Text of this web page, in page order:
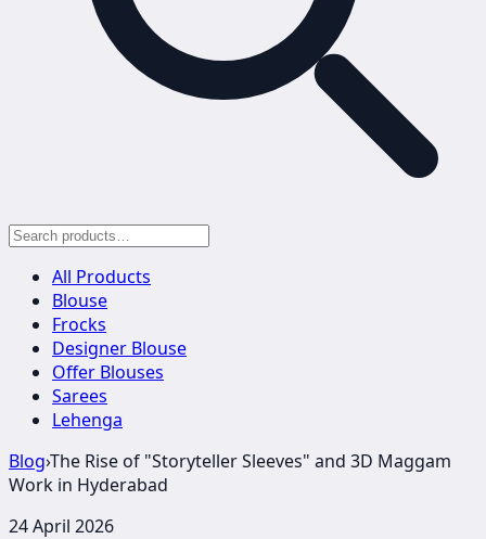
All Products
Blouse
Frocks
Designer Blouse
Offer Blouses
Sarees
Lehenga
Blog›The Rise of "Storyteller Sleeves" and 3D Maggam
Work in Hyderabad
24 April 2026